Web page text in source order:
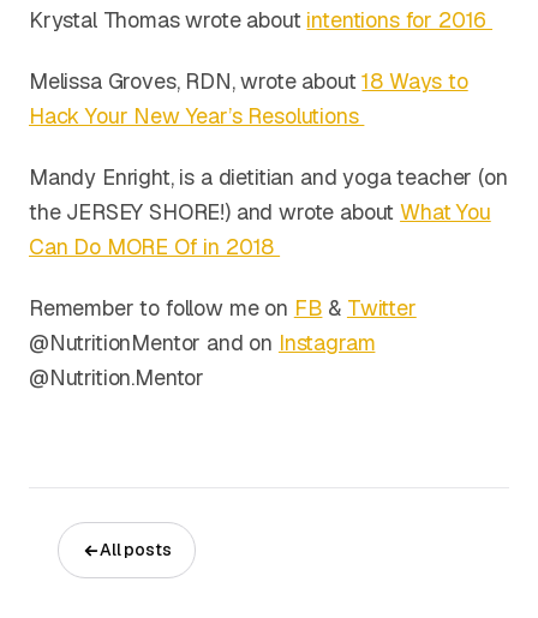
Krystal Thomas wrote about intentions for 2016
Melissa Groves, RDN, wrote about18 Ways to
Hack Your New Year’s Resolutions
Mandy Enright, is a dietitian and yoga teacher (on
the JERSEY SHORE!) and wrote aboutWhat You
Can Do MORE Of in 2018
Remember to follow me on FB & Twitter
@NutritionMentor and on Instagram
@Nutrition.Mentor
All posts